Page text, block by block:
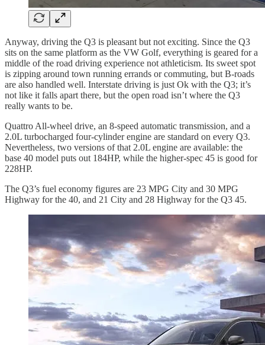
Anyway, driving the Q3 is pleasant but not exciting. Since the Q3
sits on the same platform as the VW Golf, everything is geared for a
middle of the road driving experience not athleticism. Its sweet spot
is zipping around town running errands or commuting, but B-roads
are also handled well. Interstate driving is just Ok with the Q3; it’s
not like it falls apart there, but the open road isn’t where the Q3
really wants to be.
Quattro All-wheel drive, an 8-speed automatic transmission, and a
2.0L turbocharged four-cylinder engine are standard on every Q3.
Nevertheless, two versions of that 2.0L engine are available: the
base 40 model puts out 184HP, while the higher-spec 45 is good for
228HP.
The Q3’s fuel economy figures are 23 MPG City and 30 MPG
Highway for the 40, and 21 City and 28 Highway for the Q3 45.